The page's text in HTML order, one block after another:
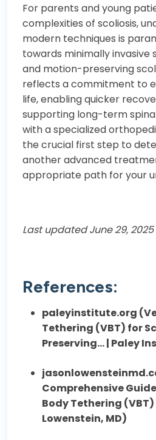
For parents and young
complexities of scoliosis,
modern techniques is
towards minimally invasive
and motion-preserving
reflects a commitment to
life, enabling quicker
supporting long-term
with a specialized
the crucial first step to
another advanced
appropriate path for your
Last updated June 29, 2025
References:
paleyinstitute.org (
Tethering (VBT) for
Preserving… | Paley
Comprehensive
Body Tethering (VBT)
Lowenstein, MD)